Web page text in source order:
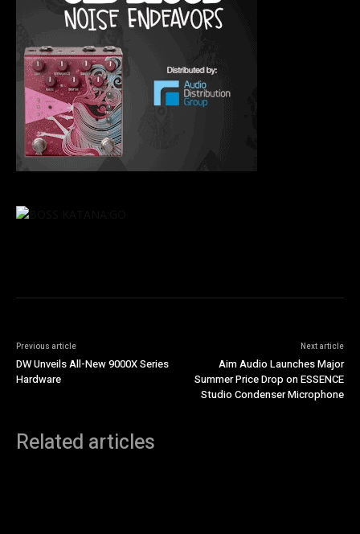
Previous article
DW Unveils All-New 9000X Series
Hardware
Next article
Aim Audio Launches Major
Summer Price Drop on ESSENCE
Studio Condenser Microphone
Related articles